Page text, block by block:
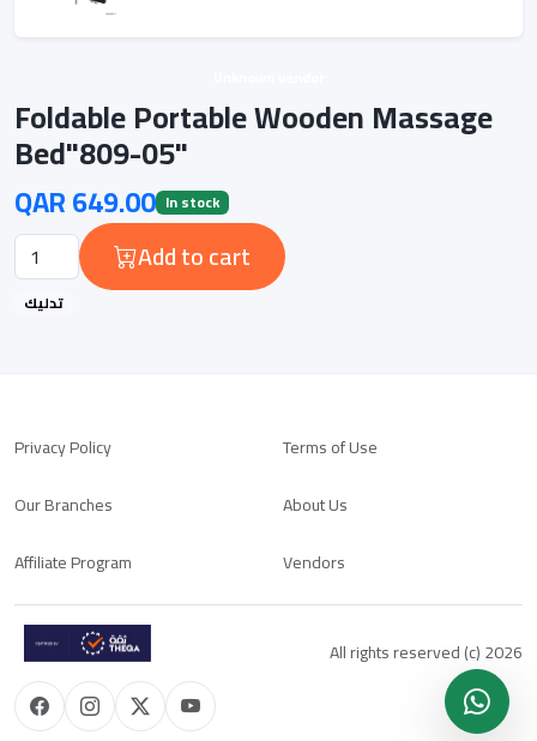
Foldable Portable Wooden Massage
Bed"809-05"
QAR 649.00 In stock
Add to cart
تدليك
Privacy Policy
Terms of Use
Our Branches
About Us
Affiliate Program
Vendors
All rights reserved (c) 2026